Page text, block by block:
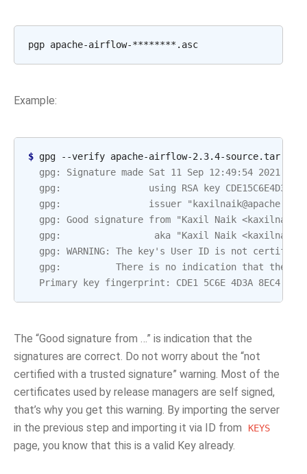
Example:
$
  gpg: Signature made Sat 11 Sep 12:49:54 2021 BST
gpg:                using RSA key
  gpg:                issuer "kaxilnaik@apache.org"
gpg: Good signature from "Kaxil Naik
gpg:                 aka "Kaxil Naik
gpg: WARNING: The key's User ID is not
gpg:          There is no indication that the
Primary key fingerprint: CDE1 5C6E 4D3A 8EC4
The “Good signature from …” is indication that the
signatures are correct. Do not worry about the “not
certified with a trusted signature” warning. Most of the
certificates used by release managers are self signed,
that’s why you get this warning. By importing the server
in the previous step and importing it via ID from
KEYS
page, you know that this is a valid Key already.